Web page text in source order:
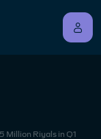
Million Riyals in Q1